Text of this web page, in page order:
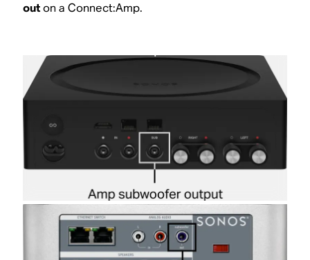
outon a Connect:Amp.